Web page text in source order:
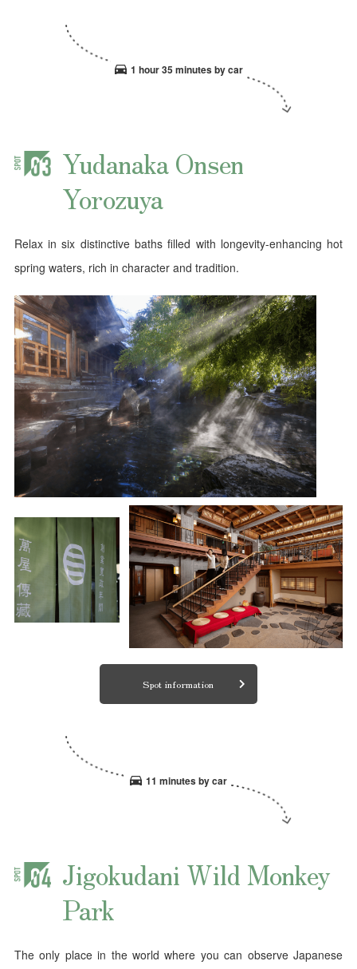
1 hour 35 minutes by car
Yudanaka Onsen
Yorozuya
Relax in six distinctive baths filled with longevity-enhancing hot
spring waters, rich in character and tradition.
Spot information
11 minutes by car
Jigokudani Wild Monkey
Park
The only place in the world where you can observe Japanese